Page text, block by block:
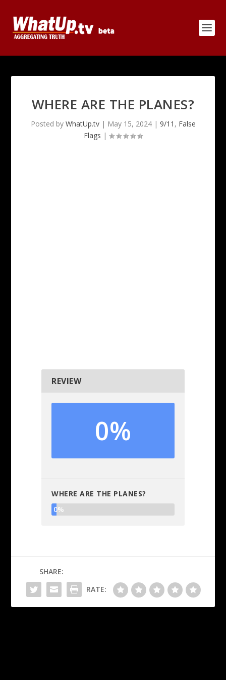
WHERE ARE THE PLANES?
Posted by WhatUp.tv| May 15, 2024| 9/11 , False
Flags |
REVIEW
0%
WHERE ARE THE PLANES?
0%
SHARE:
RATE: